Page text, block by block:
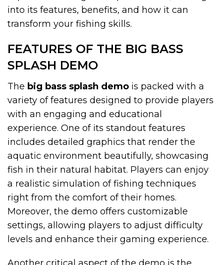
into its features, benefits, and how it can
transform your fishing skills.
FEATURES OF THE BIG BASS
SPLASH DEMO
The big bass splash demo is packed with a
variety of features designed to provide players
with an engaging and educational
experience. One of its standout features
includes detailed graphics that render the
aquatic environment beautifully, showcasing
fish in their natural habitat. Players can enjoy
a realistic simulation of fishing techniques
right from the comfort of their homes.
Moreover, the demo offers customizable
settings, allowing players to adjust difficulty
levels and enhance their gaming experience.